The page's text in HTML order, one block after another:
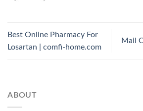
Best Online Pharmacy For
Losartan | comfi-home.com
Mail
ABOUT